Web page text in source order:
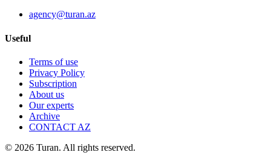
agency@turan.az
Useful
Terms of use
Privacy Policy
Subscription
About us
Our experts
Archive
CONTACT AZ
© 2026 Turan. All rights reserved.